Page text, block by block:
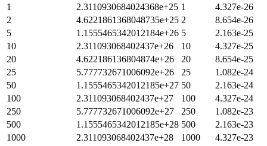
1
2.3110930684024368e+25 1
4.327e-26
2
4.6221861368048735e+25 2
8.654e-26
5
1.1555465342012184e+26 5
2.163e-25
10
2.311093068402437e+26 10
4.327e-25
20
4.622186136804874e+26 20
8.654e-25
25
5.777732671006092e+26 25
1.082e-24
50
1.1555465342012185e+27 50
2.163e-24
100
2.311093068402437e+27 100
4.327e-24
250
5.777732671006092e+27 250
1.082e-23
500
1.1555465342012185e+28 500
2.163e-23
1000
2.311093068402437e+28 1000 4.327e-23